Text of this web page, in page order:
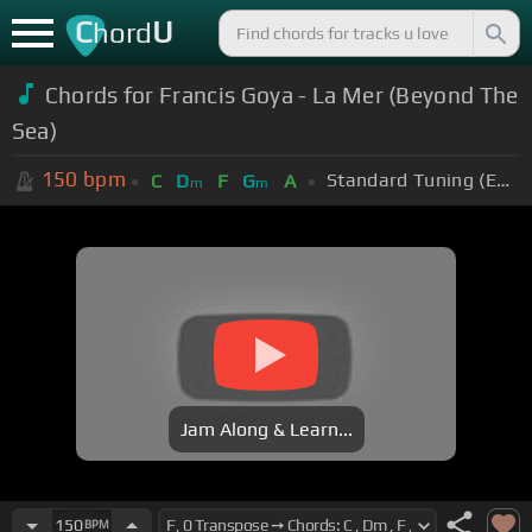
ChordU
Chords for Francis Goya - La Mer (Beyond The
Sea)
150 bpm C Dm F Gm A Standard Tuning (EADGBE)
Jam Along & Learn...
150BPM